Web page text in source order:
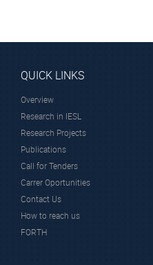
QUICK LINKS
Overview
Research in IESL
Research Projects
Publications
Call for Tenders
Carrer Oportunities
Contact Us
How to reach us
FORTH